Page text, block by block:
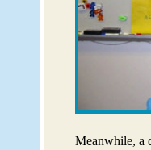
Meanwhile, a